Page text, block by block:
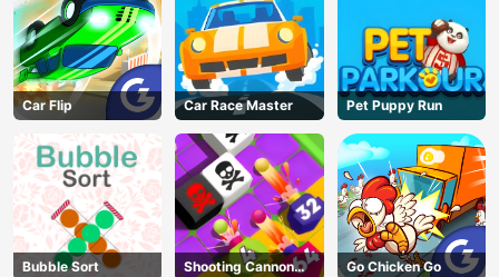
Car Flip Car Race Master Pet Puppy Run
Bubble Sort
Shooting Cannon
Go Chicken Go